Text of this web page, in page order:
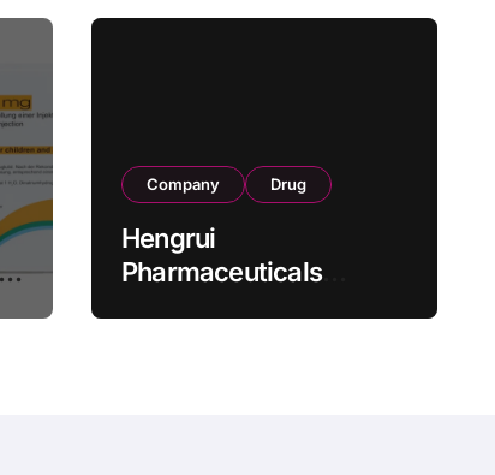
Company Drug
Hengrui
Pharmaceuticals